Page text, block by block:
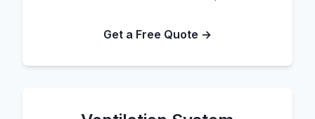
Get a Free Quote →